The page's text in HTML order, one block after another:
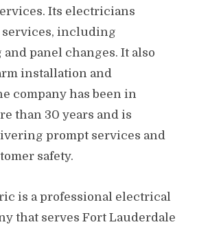
Its electricians
including
panel changes. It also
installation and
company has been in
than 30 years and is
prompt services and
safety.
is a professional electrical
that serves Fort Lauderdale